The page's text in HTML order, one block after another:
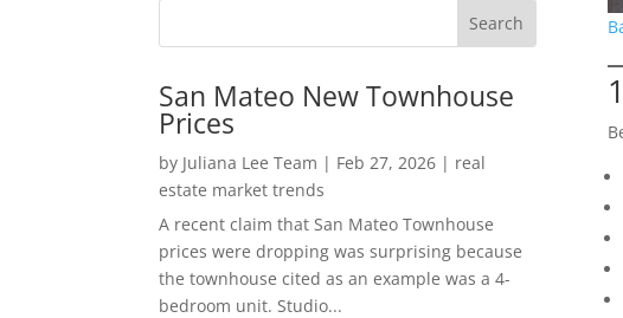
San Mateo New Townhouse
Prices
by Juliana Lee Team | Feb 27, 2026 | real
estate market trends
A recent claim that San Mateo Townhouse
prices were dropping was surprising because
the townhouse cited as an example was a 4-
bedroom unit. Studio...